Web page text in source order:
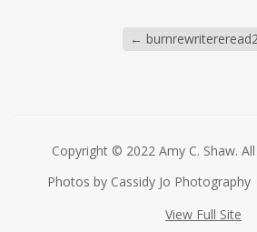
←
Copyright © 2022 Amy C. Shaw.
Photos by Cassidy Jo
View Full Site